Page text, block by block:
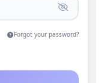
Forgot your password?